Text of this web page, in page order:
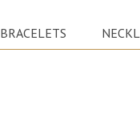
BRACELETS